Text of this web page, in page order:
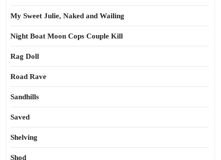
My Sweet Julie, Naked and Wailing
Night Boat Moon Cops Couple Kill
Rag Doll
Road Rave
Sandhills
Saved
Shelving
Shod